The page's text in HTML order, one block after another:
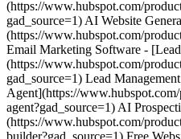
(https://www.hubspot.com/
gad_source=1) AI Website
(https://www.hubspot.com/
Email Marketing Software -
(https://www.hubspot.com/
gad_source=1) Lead
Agent](https://
agent?gad_source=1) AI
(https://www.hubspot.com/
builder?gad_source=1) Free